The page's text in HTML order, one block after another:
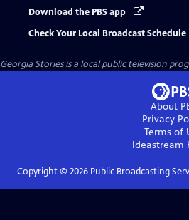
Download the PBS app
Check Your Local Broadcast Schedule
Georgia Storiesis a local public television
About
Privacy
Terms of
Ideastream
Copyright © 2026Public Broadcasting